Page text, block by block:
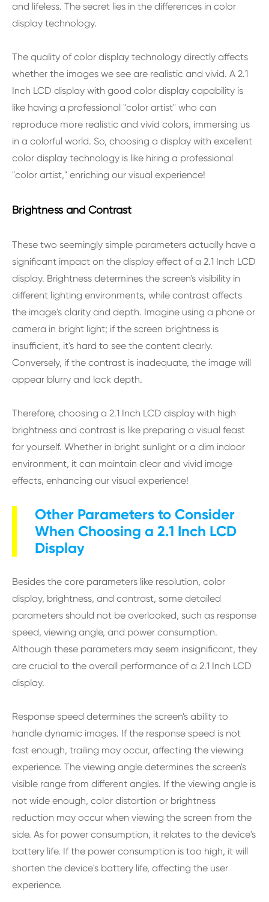
and lifeless. The secret lies in the differences in color
display technology.
The quality of color display technology directly affects
whether the images we see are realistic and vivid. A 2.1
Inch LCD display with good color display capability is
like having a professional "color artist" who can
reproduce more realistic and vivid colors, immersing us
in a colorful world. So, choosing a display with excellent
color display technology is like hiring a professional
"color artist," enriching our visual experience!
Brightness and Contrast
These two seemingly simple parameters actually have a
significant impact on the display effect of a 2.1 Inch LCD
display. Brightness determines the screen's visibility in
different lighting environments, while contrast affects
the image's clarity and depth. Imagine using a phone or
camera in bright light; if the screen brightness is
insufficient, it's hard to see the content clearly.
Conversely, if the contrast is inadequate, the image will
appear blurry and lack depth.
Therefore, choosing a 2.1 Inch LCD display with high
brightness and contrast is like preparing a visual feast
for yourself. Whether in bright sunlight or a dim indoor
environment, it can maintain clear and vivid image
effects, enhancing our visual experience!
Other Parameters to Consider
When Choosing a 2.1 Inch LCD
Display
Besides the core parameters like resolution, color
display, brightness, and contrast, some detailed
parameters should not be overlooked, such as response
speed, viewing angle, and power consumption.
Although these parameters may seem insignificant, they
are crucial to the overall performance of a 2.1 Inch LCD
display.
Response speed determines the screen's ability to
handle dynamic images. If the response speed is not
fast enough, trailing may occur, affecting the viewing
experience. The viewing angle determines the screen's
visible range from different angles. If the viewing angle is
not wide enough, color distortion or brightness
reduction may occur when viewing the screen from the
side. As for power consumption, it relates to the device's
battery life. If the power consumption is too high, it will
shorten the device's battery life, affecting the user
experience.